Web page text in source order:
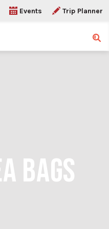
Events Trip Planner
BAGS